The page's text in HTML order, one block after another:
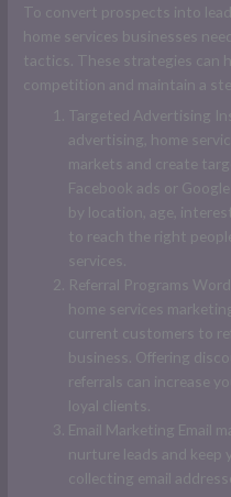
To convert prospects into
home services businesses
tactics. These strategies can
competition and maintain a
Targeted Advertising
advertising, home
markets and create
Facebook ads or
by location, age,
to reach the right
services.
Referral Programs
home services
current customers to
business. Offering
referrals can increase
loyal clients.
Email Marketing Email
nurture leads and keep
collecting email